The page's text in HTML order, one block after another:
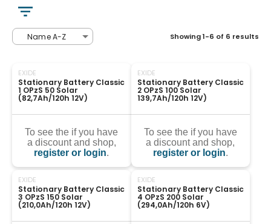
Name A-Z Showing 1-6 of 6 results
EXIDE
Stationary Battery Classic
1 OPzS 50 Solar
(82,7Ah/120h 12V)
To see the if you have
a discount and shop,
register or login.
EXIDE
Stationary Battery Classic
2 OPzS 100 Solar
139,7Ah/120h 12V)
To see the if you have
a discount and shop,
register or login.
EXIDE
Stationary Battery Classic
3 OPzS 150 Solar
(210,0Ah/120h 12V)
EXIDE
Stationary Battery Classic
4 OPzS 200 Solar
(294,0Ah/120h 6V)